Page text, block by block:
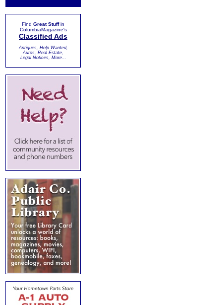
Find Great Stuffin
ColumbiaMagazine's
Classified Ads
Antiques, Help Wanted,
Autos, Real Estate,
Legal Notices, More...